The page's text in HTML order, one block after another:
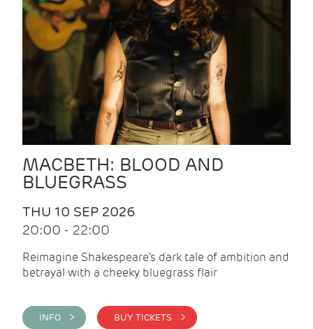
MACBETH: BLOOD AND
BLUEGRASS
THU 10 SEP 2026
20:00 - 22:00
Reimagine Shakespeare's dark tale of ambition and
betrayal with a cheeky bluegrass flair
INFO > BUY TICKETS >